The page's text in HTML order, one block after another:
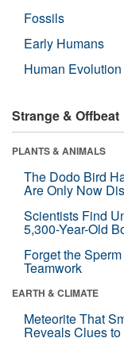
Fossils
Early Humans
Human Evolution
Strange & Offbeat
PLANTS & ANIMALS
The Dodo Bird
Are Only Now
Scientists Find
5,300-Year-Old
Forget the
Teamwork
EARTH & CLIMATE
Meteorite That
Reveals Clues to